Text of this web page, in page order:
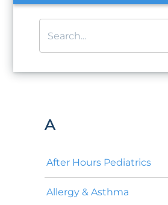
A
After Hours Pediatrics
Allergy & Asthma